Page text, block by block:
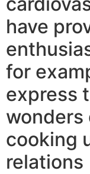
have
for
express
wonders
cooking
relations